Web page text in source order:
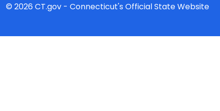
© 2026 CT.gov - Connecticut's Official State Website